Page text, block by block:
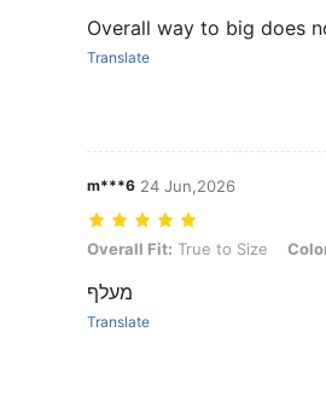
Overall way to big does
Translate
m***6 24 Jun,2026
Overall Fit: True to Size, Color:
Overall Fit: True to Size
מעלף
Translate